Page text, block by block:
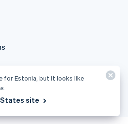
for Estonia, but it looks like
site